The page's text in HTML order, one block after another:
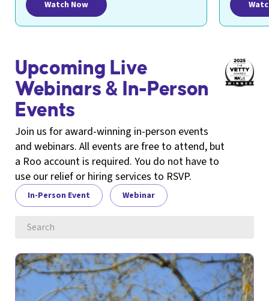
Watch Now
Upcoming Live
Webinars & In-Person
Events
Join us for award-winning in-person events
and webinars. All events are free to attend, but
a Roo account is required. You do not have to
use our relief or hiring services to RSVP.
In-Person Event Webinar